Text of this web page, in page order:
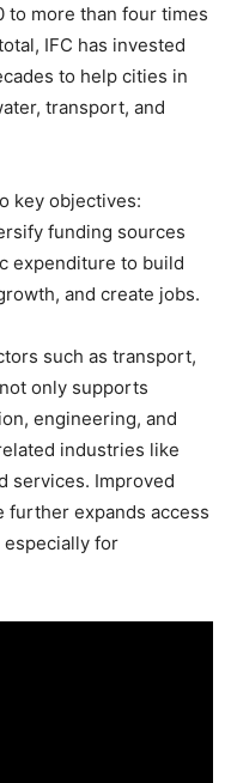
to more than four times
IFC has invested
to help cities in
transport, and
key objectives:
funding sources
expenditure to build
and create jobs.
such as transport,
only supports
engineering, and
industries like
services. Improved
expands access
for